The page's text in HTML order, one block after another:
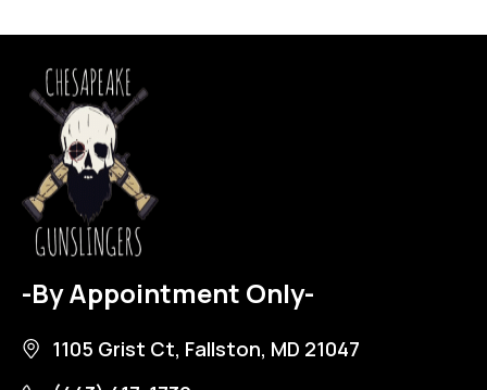
-By Appointment Only-
1105 Grist Ct, Fallston, MD 21047